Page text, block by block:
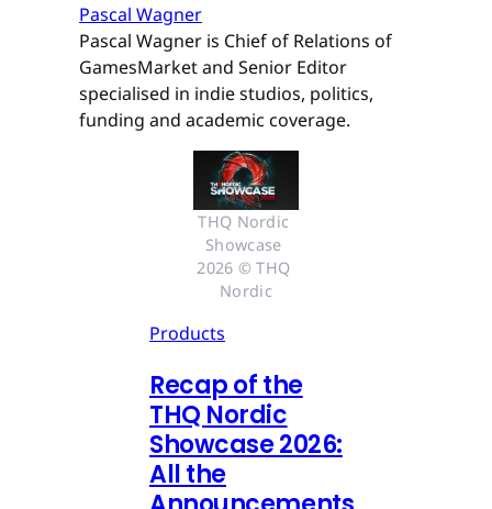
Pascal Wagner
Pascal Wagner is Chief of Relations of
GamesMarket and Senior Editor
specialised in indie studios, politics,
funding and academic coverage.
THQ Nordic
Showcase
2026 © THQ
Nordic
Products
Recap of the
THQ Nordic
Showcase 2026:
All the